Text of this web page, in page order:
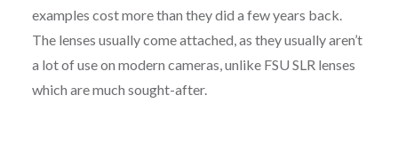
examples cost more than they did a few years back.
The lenses usually come attached, as they usually aren’t
a lot of use on modern cameras, unlike FSU SLR lenses
which are much sought-after.